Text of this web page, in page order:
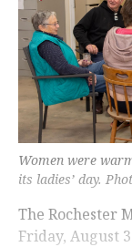
Women were
its ladies’ day.
The Rochester
Friday, August